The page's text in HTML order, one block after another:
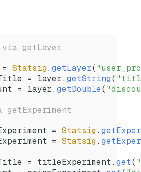
getLayer
= Statsig. getLayer(
= layer. getString(
= layer. getDouble(
= Statsig.
= Statsig.
= titleExperiment. get(